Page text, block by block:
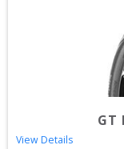
GT
View Details